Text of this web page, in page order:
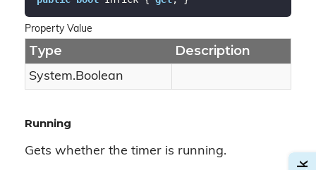
Property Value
Type Description
System.Boolean
Running
Gets whether the timer is running.